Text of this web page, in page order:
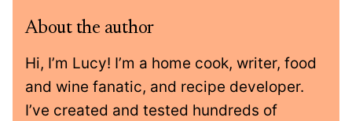
About the author
Hi, I’m Lucy! I’m a home cook, writer, food
and wine fanatic, and recipe developer.
I’ve created and tested hundreds of